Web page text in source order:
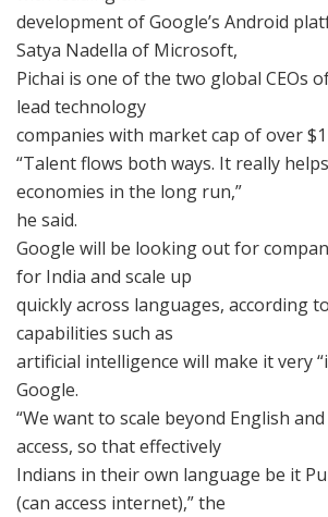
development of Google’s Android
Satya Nadella of Microsoft,
Pichai is one of the two global CEOs
lead technology
companies with market cap of over
“Talent flows both ways. It really
economies in the long run,”
he said.
Google will be looking out for
for India and scale up
quickly across languages, according
capabilities such as
artificial intelligence will make it very
Google.
“We want to scale beyond English
access, so that effectively
Indians in their own language be it
(can access internet),” the